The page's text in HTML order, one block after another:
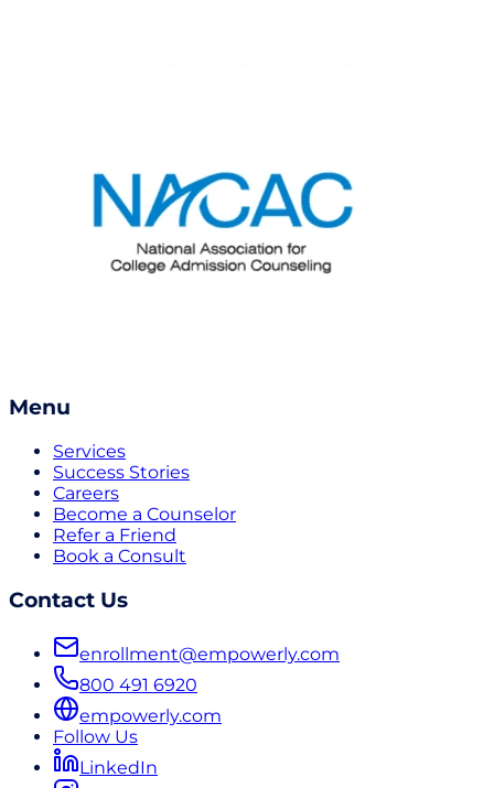
Menu
Services
Success Stories
Careers
Become a Counselor
Refer a Friend
Book a Consult
Contact Us
enrollment@empowerly.com
800 491 6920
empowerly.com
Follow Us
LinkedIn